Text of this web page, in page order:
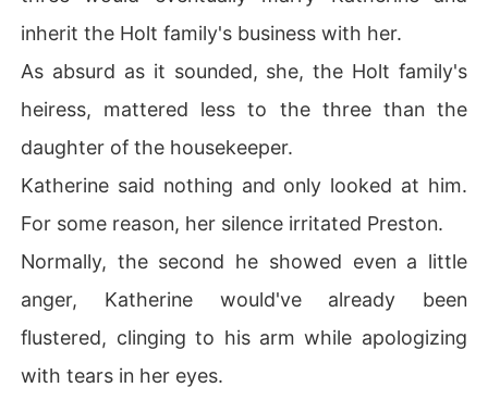
inherit the Holt family's business with her.
As absurd as it sounded, she, the Holt family's
heiress, mattered less to the three than the
daughter of the housekeeper.
Katherine said nothing and only looked at him.
For some reason, her silence irritated Preston.
Normally, the second he showed even a little
anger, Katherine would've already been
flustered, clinging to his arm while apologizing
with tears in her eyes.